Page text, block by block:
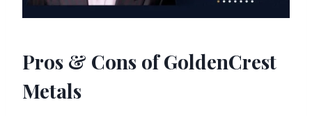
Pros & Cons of GoldenCrest
Metals